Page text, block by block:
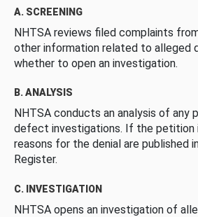
A. SCREENING
NHTSA reviews filed complaints
other information related to alleged
whether to open an investigation.
B. ANALYSIS
NHTSA conducts an analysis of any
defect investigations. If the petition
reasons for the denial are published
Register.
C. INVESTIGATION
NHTSA opens an investigation of